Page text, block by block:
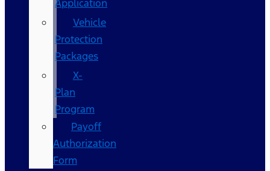
Application
Vehicle
Protection
Packages
X-
Plan
Program
Payoff
Authorization
Form